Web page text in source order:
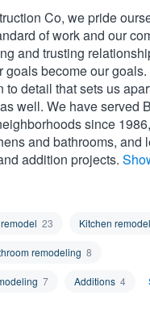
Co, we pride
of work and our
and trusting
goals become our goals.
to detail that sets us
well. We have served
since
and bathrooms, and
addition projects.
23 Kitchen
remodeling 8
7 Additions 4
to our